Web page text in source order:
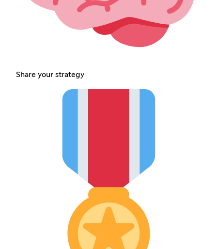
Share your strategy